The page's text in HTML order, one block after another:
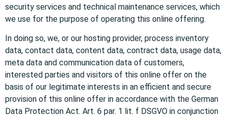
security services and technical maintenance services, which
we use for the purpose of operating this online offering.
In doing so, we, or our hosting provider, process inventory
data, contact data, content data, contract data, usage data,
meta data and communication data of customers,
interested parties and visitors of this online offer on the
basis of our legitimate interests in an efficient and secure
provision of this online offer in accordance with the German
Data Protection Act. Art. 6 par. 1 lit. f DSGVO in conjunction